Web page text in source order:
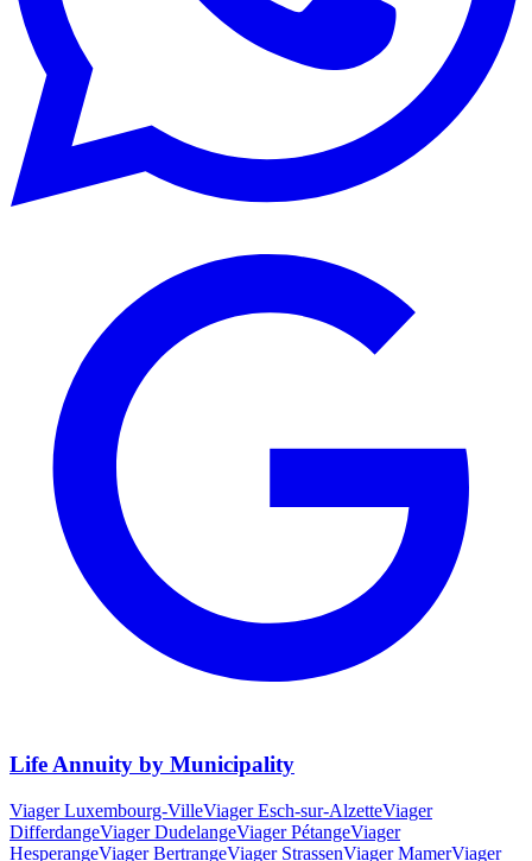
Life Annuity by Municipality
ViagerLuxembourg-VilleViagerEsch-sur-AlzetteViager
DifferdangeViagerDudelangeViagerPétangeViager
HesperangeViagerBertrangeViager StrassenViagerMamerViager